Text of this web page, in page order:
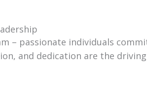
– passionate individuals
and dedication are the